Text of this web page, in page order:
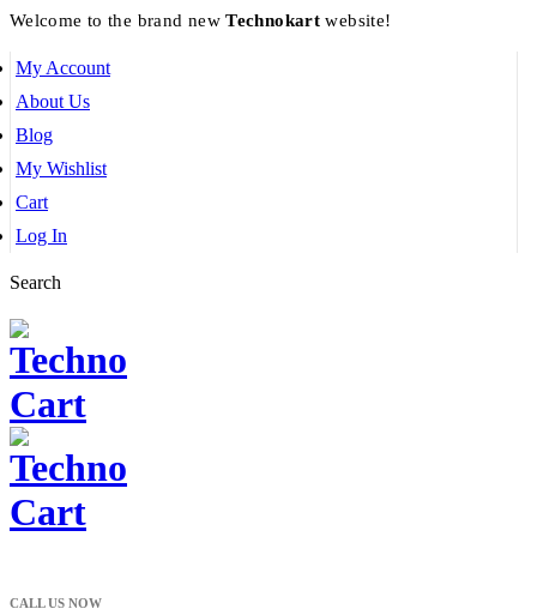
Welcome to the brand newTechnokart website!
My Account
About Us
Blog
My Wishlist
Cart
Log In
Search
CALL US NOW